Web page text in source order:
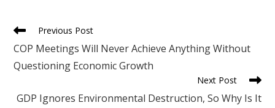
Read
articles
Previous Post
COP Meetings Will Never Achieve Anything Without
Questioning Economic Growth
Next Post
GDP Ignores Environmental Destruction, So Why Is It